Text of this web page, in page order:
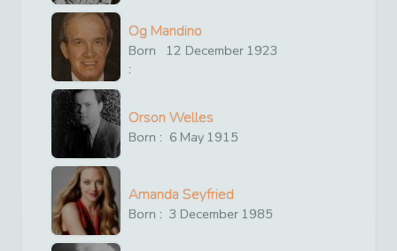
Og Mandino
Born
:
12 December 1923
Orson Welles
Born : 6 May 1915
Amanda Seyfried
Born : 3 December 1985